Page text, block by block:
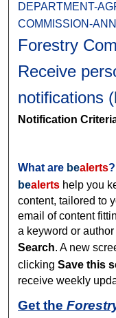
DEPARTMENT-
COMMISSION-
Forestry
Receive
notifications (
Notification
What are bealerts?
bealerts help you
content, tailored to
email of content
a keyword or
Search. A new
clickingSave this
receive weekly
Get the